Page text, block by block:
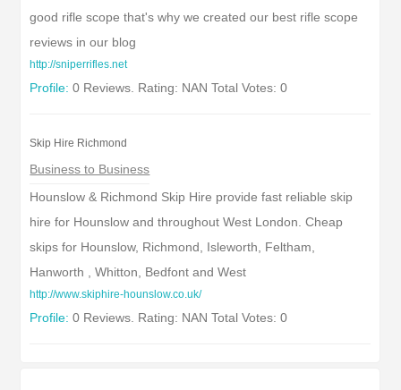
good rifle scope that's why we created our best rifle scope
reviews in our blog
http://sniperrifles.net
Profile: 0 Reviews. Rating: NAN Total Votes: 0
Skip Hire Richmond
Business to Business
Hounslow & Richmond Skip Hire provide fast reliable skip
hire for Hounslow and throughout West London. Cheap
skips for Hounslow, Richmond, Isleworth, Feltham,
Hanworth , Whitton, Bedfont and West
http://www.skiphire-hounslow.co.uk/
Profile: 0 Reviews. Rating: NAN Total Votes: 0